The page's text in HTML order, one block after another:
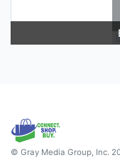
© Gray Media Group, Inc.